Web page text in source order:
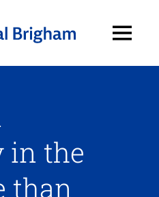
Menu
in the
than